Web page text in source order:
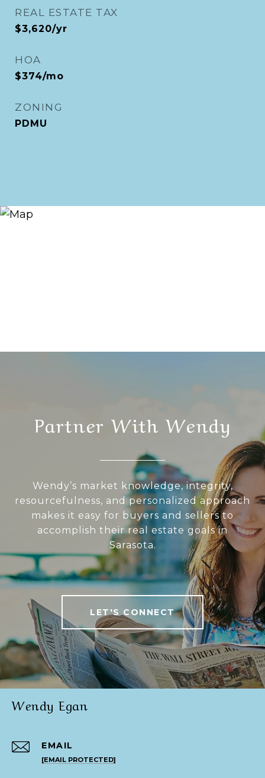
REAL ESTATE TAX
$3,620/yr
HOA
$374/mo
ZONING
PDMU
Partner With Wendy
Wendy’s market knowledge, integrity,
resourcefulness, and personalized approach
makes it easy for buyers and sellers to
accomplish their real estate goals in
Sarasota.
LET'S CONNECT
Wendy Egan
EMAIL
[EMAIL PROTECTED]